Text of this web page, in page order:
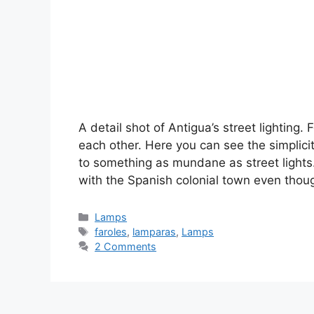
A detail shot of Antigua’s street lighting.
each other. Here you can see the
to something as mundane as street
with the Spanish colonial town even
Categories
Lamps
Tags
faroles, lamparas, Lamps
2 Comments